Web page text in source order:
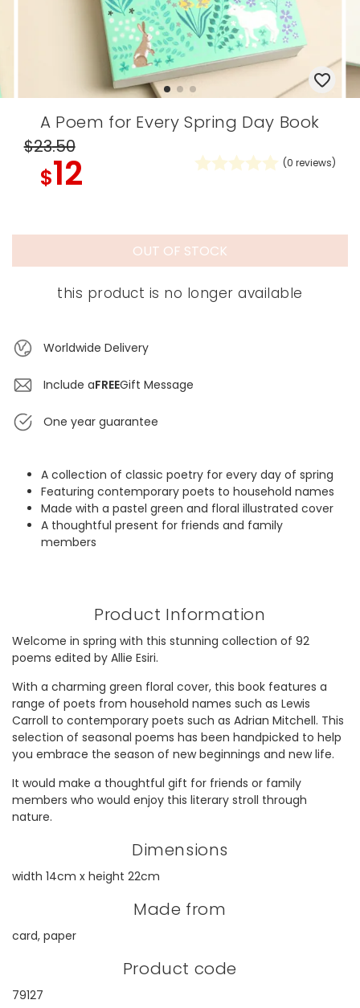
A Poem for Every Spring Day Book
$23.50
$12 (0 reviews)
OUT OF STOCK
this product is no longer available
Worldwide Delivery
Include aFREEGift Message
One year guarantee
A collection of classic poetry for every day of spring
Featuring contemporary poets to household names
Made with a pastel green and floral illustrated cover
A thoughtful present for friends and family
members
Product Information
Welcome in spring with this stunning collection of 92
poems edited by Allie Esiri.
With a charming green floral cover, this book features a
range of poets from household names such as Lewis
Carroll to contemporary poets such as Adrian Mitchell. This
selection of seasonal poems has been handpicked to help
you embrace the season of new beginnings and new life.
It would make a thoughtful gift for friends or family
members who would enjoy this literary stroll through
nature.
Dimensions
width 14cm x height 22cm
Made from
card, paper
Product code
79127